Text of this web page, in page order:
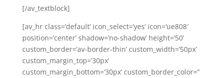
[/av_textblock]
[av_hr class=’default’ icon_select=’yes’ icon=’ue808′
position=’center’ shadow=’no-shadow’ height=’50’
custom_border=’av-border-thin’ custom_width=’50px’
custom_margin_top=’30px’
custom_margin_bottom=’30px’ custom_border_color=”